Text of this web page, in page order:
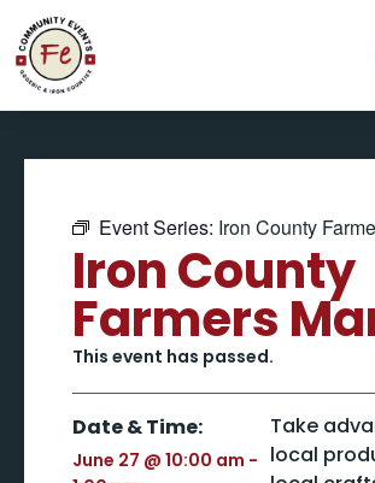
Event Series: Iron County
Iron County
Farmers
This event has passed.
Date & Time:
June 27 @ 10:00 am -
Take
local